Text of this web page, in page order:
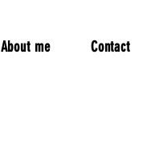
About me Contact